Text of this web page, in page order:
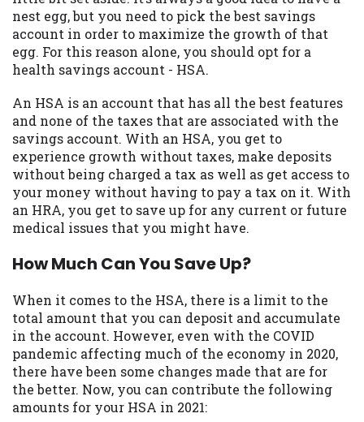
nest egg, but you need to pick the best savings
account in order to maximize the growth of that
egg. For this reason alone, you should opt for a
health savings account - HSA.
An HSA is an account that has all the best features
and none of the taxes that are associated with the
savings account. With an HSA, you get to
experience growth without taxes, make deposits
without being charged a tax as well as get access to
your money without having to pay a tax on it. With
an HRA, you get to save up for any current or future
medical issues that you might have.
How Much Can You Save Up?
When it comes to the HSA, there is a limit to the
total amount that you can deposit and accumulate
in the account. However, even with the COVID
pandemic affecting much of the economy in 2020,
there have been some changes made that are for
the better. Now, you can contribute the following
amounts for your HSA in 2021:
may be required. This service is not
available in all states, and the states
serviced by this Website may change from
time to time and without notice. For
details, questions or concerns regarding
your cash advance, please contact your
lender directly. Cash advances are meant
to provide you with short term financing
to solve immediate cash needs and should
not be considered a long term solution.
Residents of some states may not be
eligible for a cash advance based upon
lender requirements.
perform credit checks with the three
Equifax, or Trans Union. Credit checks or
consumer reports through alternative
providers may be obtained by some
lenders. By submitting your loan request,
you are providing express written consent
under the Fair Credit Reporting Act for
each lender to whom we transmit your